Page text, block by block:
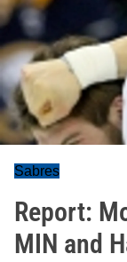
Sabres
Report:
MIN and